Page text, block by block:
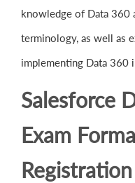
knowledge of Data 360
terminology, as well as
implementing Data 360
Salesforce
Exam